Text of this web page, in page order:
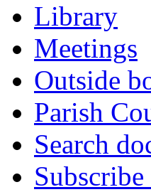
Library
Meetings
Outside
Parish
Search